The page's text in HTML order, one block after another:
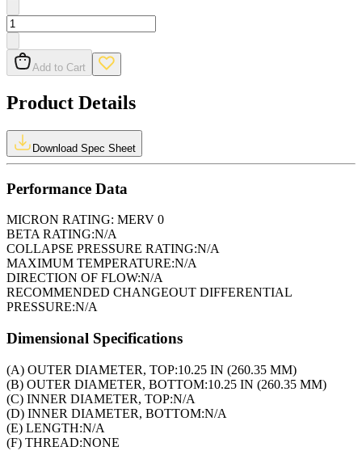
Add to Cart
Product Details
Download Spec Sheet
Performance Data
MICRON RATING: MERV 0
BETA RATING:N/A
COLLAPSE PRESSURE RATING:N/A
MAXIMUM TEMPERATURE:N/A
DIRECTION OF FLOW:N/A
RECOMMENDED CHANGEOUT DIFFERENTIAL
PRESSURE:N/A
Dimensional Specifications
(A) OUTER DIAMETER, TOP:10.25 IN (260.35 MM)
(B) OUTER DIAMETER, BOTTOM:10.25 IN (260.35 MM)
(C) INNER DIAMETER, TOP:N/A
(D) INNER DIAMETER, BOTTOM:N/A
(E) LENGTH:N/A
(F) THREAD:NONE